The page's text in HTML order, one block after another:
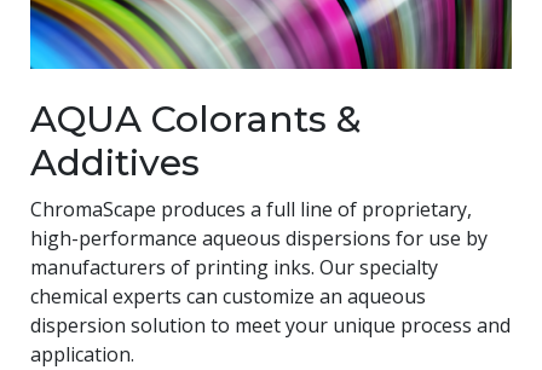
AQUA Colorants &
Additives
ChromaScape produces a full line of proprietary,
high-performance aqueous dispersions for use by
manufacturers of printing inks. Our specialty
chemical experts can customize an aqueous
dispersion solution to meet your unique process and
application.